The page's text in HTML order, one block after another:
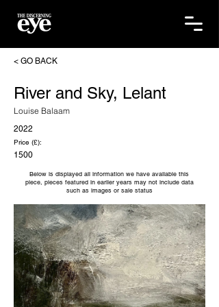
< GO BACK
River and Sky, Lelant
Louise Balaam
2022
Price (£):
1500
Below is displayed all information we have available this
piece, pieces featured in earlier years may not include data
such as images or sale status